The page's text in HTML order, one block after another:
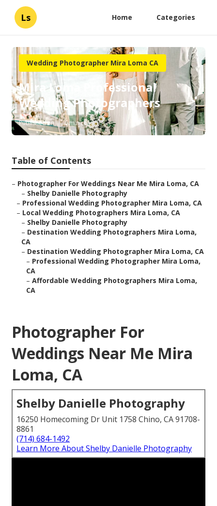
Ls Home Categories
Wedding Photographer Mira Loma CA
Mira Loma Professional
Wedding Photographers
Published en 6 min read
Table of Contents
– Photographer For Weddings Near Me Mira Loma, CA
– Shelby Danielle Photography
– Professional Wedding Photographer Mira Loma, CA
– Local Wedding Photographers Mira Loma, CA
– Shelby Danielle Photography
– Destination Wedding Photographers Mira Loma,
CA
– Destination Wedding Photographer Mira Loma, CA
– Professional Wedding Photographer Mira Loma,
CA
– Affordable Wedding Photographers Mira Loma,
CA
Photographer For
Weddings Near Me Mira
Loma, CA
Shelby Danielle Photography
16250 Homecoming Dr Unit 1758 Chino, CA 91708-
8861
(714) 684-1492
Learn More About Shelby Danielle Photography